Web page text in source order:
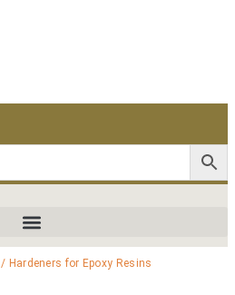
/ Hardeners for Epoxy Resins